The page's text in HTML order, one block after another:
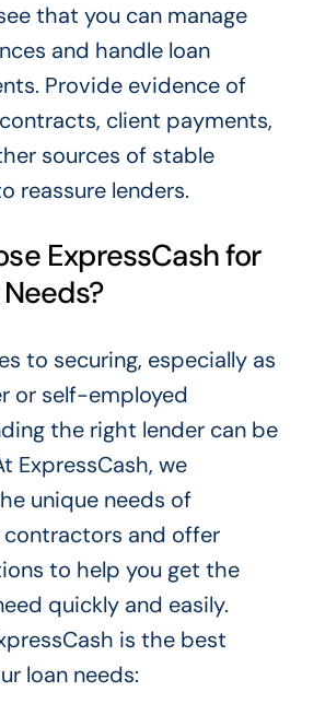
that you can manage
and handle loan
Provide evidence of
client payments,
sources of stable
reassure lenders.
ExpressCash for
to securing, especially as
or self-employed
the right lender can be
ExpressCash, we
unique needs of
and offer
to help you get the
quickly and easily.
is the best
loan needs: